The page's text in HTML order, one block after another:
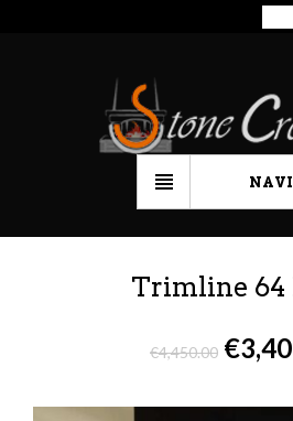
Trimline 64
€4,450.00 €